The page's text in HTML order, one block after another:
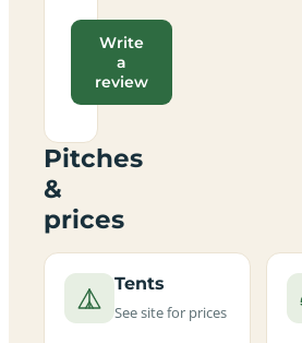
Write
a
review
Pitches
&
prices
Tents
See site for prices